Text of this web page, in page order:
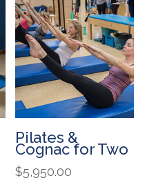
Pilates &
Cognac for Two
$5,950.00